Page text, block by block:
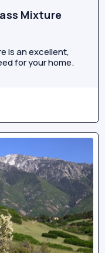
Mixture
is an excellent,
for your home.